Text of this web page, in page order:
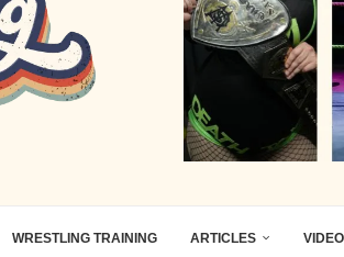
WRESTLING TRAINING ARTICLES VIDEO